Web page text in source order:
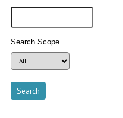
Search Scope